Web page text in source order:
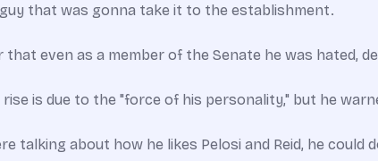
that was gonna take it to the establishment.
that even as a member of the Senate he was hated,
is due to the "force of his personality," but he
talking about how he likes Pelosi and Reid, he could